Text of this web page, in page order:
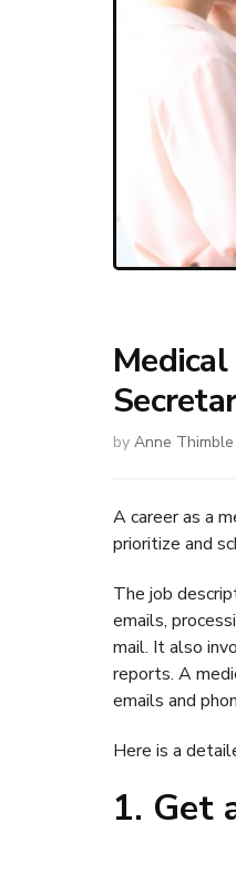
by Anne Thimble
A career as a
prioritize and
The job
emails,
mail. It also
reports. A
emails and
Here is a
1. Get